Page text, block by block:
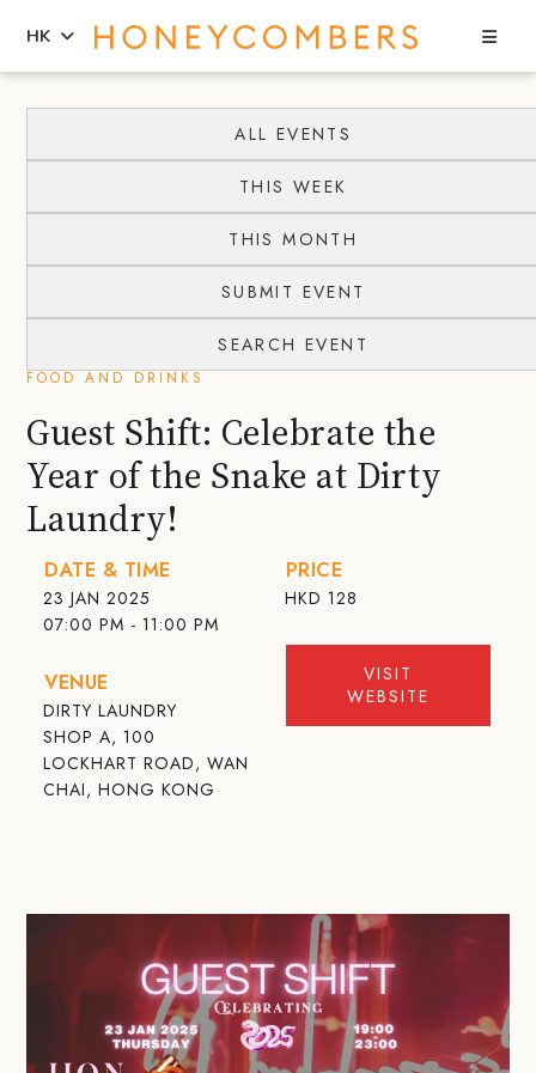
content
primary
HK
ALL EVENTS
THIS WEEK
THIS MONTH
SUBMIT EVENT
SEARCH EVENT
FOOD AND DRINKS
Guest Shift: Celebrate the
Year of the Snake at Dirty
Laundry!
DATE & TIME
23 JAN 2025
07:00 PM - 11:00 PM
VENUE
DIRTY LAUNDRY
SHOP A, 100
LOCKHART ROAD, WAN
CHAI, HONG KONG
PRICE
HKD 128
VISIT
WEBSITE